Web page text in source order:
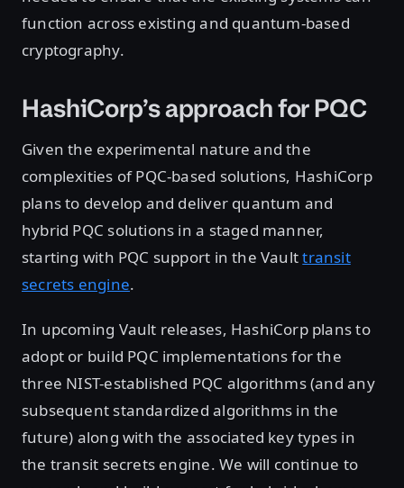
function across existing and quantum-based
cryptography.
HashiCorp’s approach for PQC
Given the experimental nature and the
complexities of PQC-based solutions, HashiCorp
plans to develop and deliver quantum and
hybrid PQC solutions in a staged manner,
starting with PQC support in the Vaulttransit
secrets engine.
In upcoming Vault releases, HashiCorp plans to
adopt or build PQC implementations for the
three NIST-established PQC algorithms (and any
subsequent standardized algorithms in the
future) along with the associated key types in
the transit secrets engine. We will continue to